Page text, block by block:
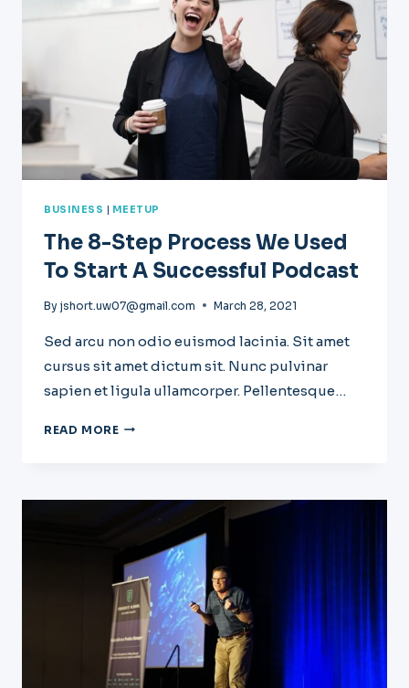
OUT
BUSINESS | MEETUP
The 8-Step Process We Used
To Start A Successful Podcast
By jshort.uw07@gmail.com March 28, 2021
Sed arcu non odio euismod lacinia. Sit amet
cursus sit amet dictum sit. Nunc pulvinar
sapien et ligula ullamcorper. Pellentesque…
READ MORE THE
WE
START
A
SUCCESSFUL
PODCAST